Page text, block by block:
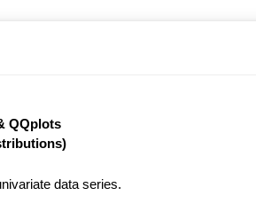
QQplots
data series.